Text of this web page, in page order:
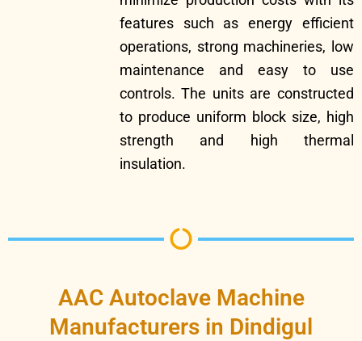
features such as energy efficient
operations, strong machineries, low
maintenance and easy to use
controls. The units are constructed
to produce uniform block size, high
strength and high thermal
insulation.
AAC Autoclave Machine
Manufacturers in Dindigul